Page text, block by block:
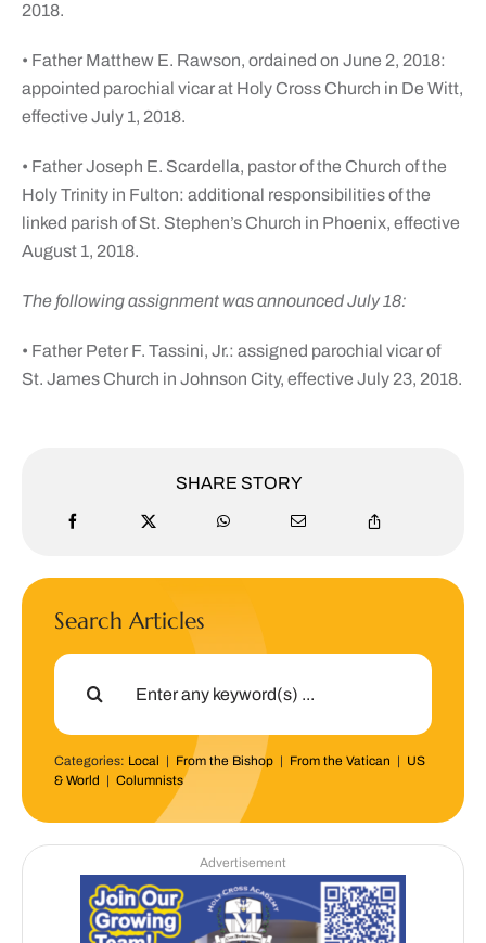
2018.
• Father Matthew E. Rawson, ordained on June 2, 2018:
appointed parochial vicar at Holy Cross Church in De Witt,
effective July 1, 2018.
• Father Joseph E. Scardella, pastor of the Church of the
Holy Trinity in Fulton: additional responsibilities of the
linked parish of St. Stephen’s Church in Phoenix, effective
August 1, 2018.
The following assignment was announced July 18:
• Father Peter F. Tassini, Jr.: assigned parochial vicar of
St. James Church in Johnson City, effective July 23, 2018.
SHARE STORY
Search Articles
Search
Categories: Local | From the Bishop| From the Vatican | US
& World | Columnists
Advertisement